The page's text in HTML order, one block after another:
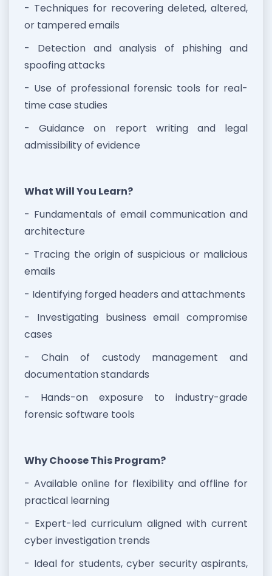
- Techniques for recovering deleted, altered,
or tampered emails
- Detection and analysis of phishing and
spoofing attacks
- Use of professional forensic tools for real-
time case studies
- Guidance on report writing and legal
admissibility of evidence
What Will You Learn?
- Fundamentals of email communication and
architecture
- Tracing the origin of suspicious or malicious
emails
- Identifying forged headers and attachments
- Investigating business email compromise
cases
- Chain of custody management and
documentation standards
- Hands-on exposure to industry-grade
forensic software tools
Why Choose This Program?
- Available online for flexibility and offline for
practical learning
- Expert-led curriculum aligned with current
cyber investigation trends
- Ideal for students, cyber security aspirants,